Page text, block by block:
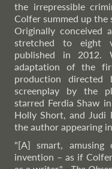
the irrepressible
Colfer summed up the
Originally conceived
stretched to eight
published in 2012.
adaptation of the
production
screenplay by the
starred Ferdia Shaw
Holly Short, and Judi
the author appearing
"[A] smart,
invention – as if